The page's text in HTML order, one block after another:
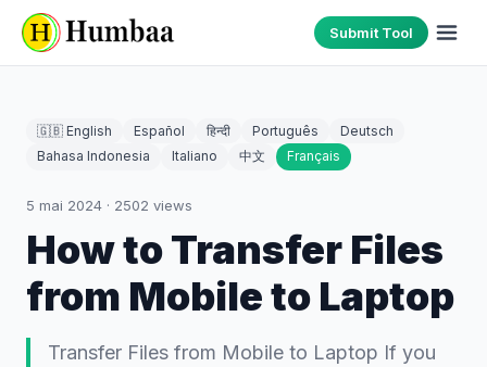
Submit Tool
🇬🇧 English Español हिन्दी Português
Deutsch
Bahasa Indonesia
Italiano 中文 Français
5 mai 2024 · 2502 views
How to Transfer Files
from Mobile to Laptop
Transfer Files from Mobile to Laptop If you